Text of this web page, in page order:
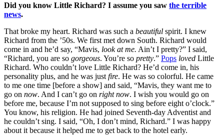
Did you know Little Richard? I assume you saw the terrible
news.
That broke my heart. Richard was such a beautiful spirit. I knew
Richard from the ’50s. We first met down South. Richard would
come in and he’d say, “Mavis, look at me. Ain’t I pretty?” I said,
“Richard, you are so gorgeous. You’re so pretty.” Pops loved Little
Richard. Who couldn’t love Little Richard? He’d come in, his
personality plus, and he was just fire. He was so colorful. He came
to me one time [before a show] and said, “Mavis, they want me to
go on now. And I can’t go on right now. I wish you would go on
before me, because I’m not supposed to sing before eight o’clock.”
You know, his religion. He had joined Seventh-day Adventist and
he couldn’t sing. I said, “Oh, I don’t mind, Richard.” I was happy
about it because it helped me to get back to the hotel early.